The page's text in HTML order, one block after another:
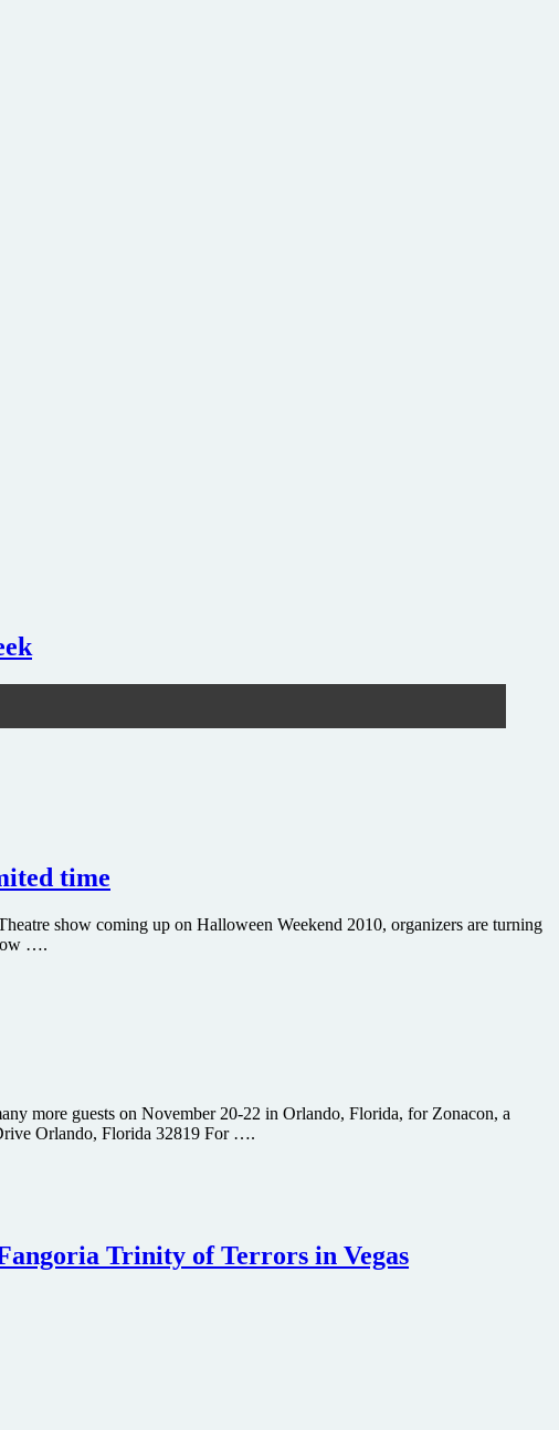
time
show coming up on Halloween Weekend 2010, organizers are turning
….
more guests on November 20-22 in Orlando, Florida, for Zonacon, a
Orlando, Florida 32819 For ….
Trinity of Terrors in Vegas